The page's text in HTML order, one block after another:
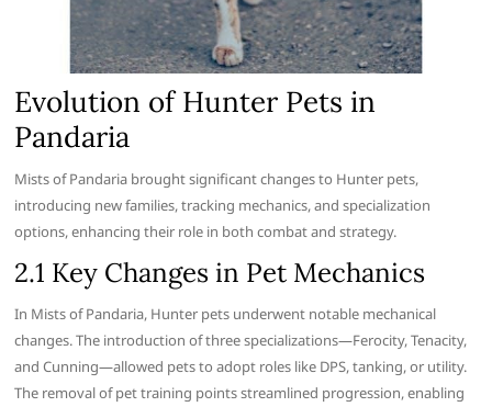
Evolution of Hunter Pets in
Pandaria
Mists of Pandaria brought significant changes to Hunter pets,
introducing new families, tracking mechanics, and specialization
options, enhancing their role in both combat and strategy.
2.1 Key Changes in Pet Mechanics
In Mists of Pandaria, Hunter pets underwent notable mechanical
changes. The introduction of three specializations—Ferocity, Tenacity,
and Cunning—allowed pets to adopt roles like DPS, tanking, or utility.
The removal of pet training points streamlined progression, enabling